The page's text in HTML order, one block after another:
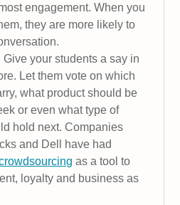
engagement. When you
they are more likely to
Give your students a say in
Let them vote on which
what product should be
or even what type of
hold next. Companies
and Dell have had
as a tool to
loyalty and business as